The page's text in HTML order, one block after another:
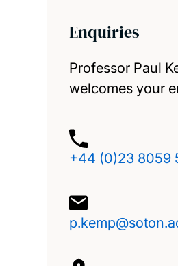
Enquiries
Professor Paul
welcomes your
+44 (0)23 8059